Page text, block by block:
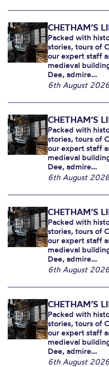
CHETHAM’S
Packed with
stories, tours of
our expert staff
medieval
Dee, admire...
6th August
CHETHAM’S
Packed with
stories, tours of
our expert staff
medieval
Dee, admire...
6th August
CHETHAM’S
Packed with
stories, tours of
our expert staff
medieval
Dee, admire...
6th August
CHETHAM’S
Packed with
stories, tours of
our expert staff
medieval
Dee, admire...
6th August